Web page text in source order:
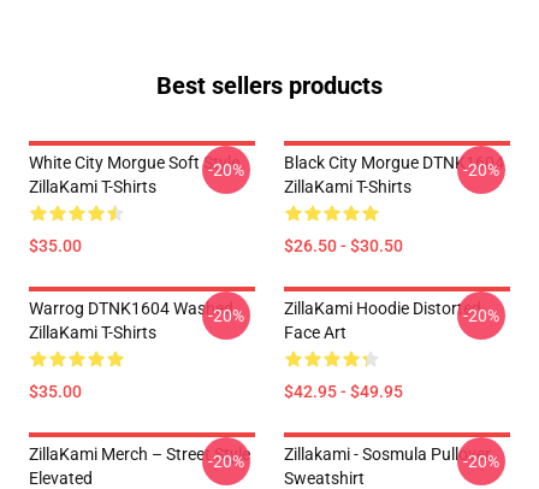
Best sellers products
White City Morgue Soft Style
ZillaKami T-Shirts
$35.00
-20%
Black City Morgue DTNK1604
ZillaKami T-Shirts
$26.50 - $30.50
-20%
Warrog DTNK1604 Washed
ZillaKami T-Shirts
$35.00
-20%
ZillaKami Hoodie Distorted
Face Art
$42.95 - $49.95
-20%
ZillaKami Merch – Street Style
Elevated
-20%
Zillakami - Sosmula Pullover
Sweatshirt
-20%